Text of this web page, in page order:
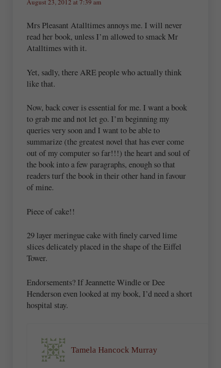
August 23, 2012 at 7:39 am
Mrs Pleasant Atalltimes annoys me. I will never
read her book, unless I’m allowed to smack Mr
Atalltimes with it.
Yet, sadly, there ARE people who actually think
like that.
Now, back cover is essential for me. I want a book
to grab me and not let go. I’m beginning my
queries very soon and I want to be able to
summarize (the greatest novel that has ever come
out of my computer so far!!!) the heart and soul of
the book into a few paragraphs, enough so that
readers turf the book in their other hand in favour
of mine.
Piece of cake!!
29 layer meringue cake with finely carved lime
slices delicately placed in the shape of the Eiffel
Tower.
Endorsements? If Jeannette Windle or Dee
Henderson even looked at my book, I’d need a short
hospital stay.
Tamela Hancock Murray